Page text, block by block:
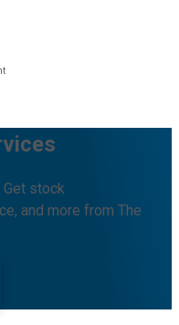
Get stock
and more from The